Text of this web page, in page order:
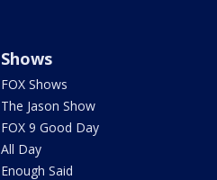
Shows
FOX Shows
The Jason Show
FOX 9 Good Day
All Day
Enough Said